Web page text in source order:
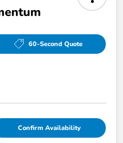
60-Second Quote
Confirm Availability